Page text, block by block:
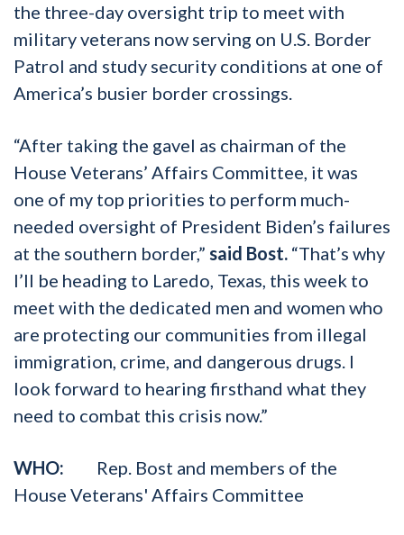
the three-day oversight trip to meet with
military veterans now serving on U.S. Border
Patrol and study security conditions at one of
America’s busier border crossings.
“After taking the gavel as chairman of the
House Veterans’ Affairs Committee, it was
one of my top priorities to perform much-
needed oversight of President Biden’s failures
at the southern border,” said Bost. “That’s why
I’ll be heading to Laredo, Texas, this week to
meet with the dedicated men and women who
are protecting our communities from illegal
immigration, crime, and dangerous drugs. I
look forward to hearing firsthand what they
need to combat this crisis now.”
WHO:
Rep. Bost and members of the
House Veterans' Affairs Committee